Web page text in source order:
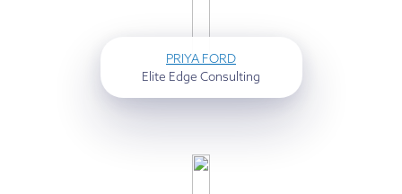
PRIYA FORD
Elite Edge Consulting